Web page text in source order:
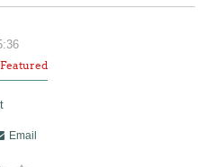
Featured
Email